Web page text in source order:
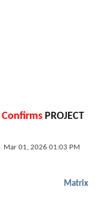
Confirms PROJECT
Mar 01, 2026 01:03 PM
Matrix